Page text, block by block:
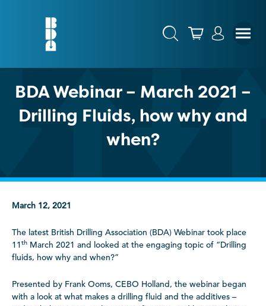
BDA Webinar – March 2021 –
Drilling Fluids, how why and
when?
March 12, 2021
The latest British Drilling Association (BDA) Webinar took place
11th March 2021 and looked at the engaging topic of “Drilling
fluids, how why and when?”
Presented by Frank Ooms, CEBO Holland, the webinar began
with a look at what makes a drilling fluid and the additives –